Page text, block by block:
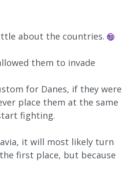
about the countries.
them to invade
for Danes, if they were
place them at the same
fighting.
it will most likely turn
first place, but because